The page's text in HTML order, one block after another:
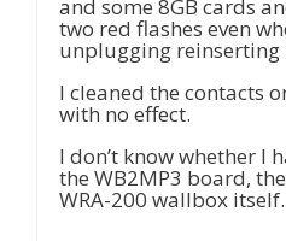
and some 8GB cards
two red flashes even
unplugging reinserting
I cleaned the contacts
with no effect.
I don’t know whether I
the WB2MP3 board,
WRA-200 wallbox itself.